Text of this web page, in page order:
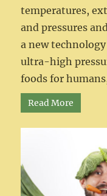
temperatures,
and pressures
a new
ultra-high
foods for
Read More